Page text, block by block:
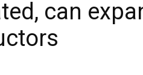
can